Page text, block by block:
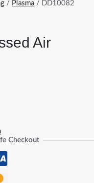
/ Plasma / DD10082
Air
Checkout